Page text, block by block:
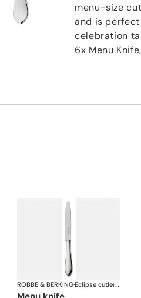
menu-size
and is
celebration
6x Menu
ROBBE & BERKING· Eclipse cutlery, silver plated